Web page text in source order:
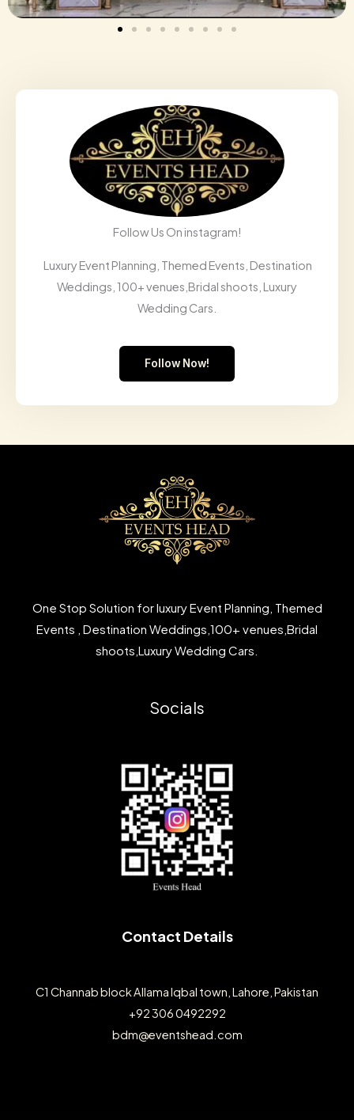
Follow Us On instagram!
Luxury Event Planning, Themed Events, Destination
Weddings, 100+ venues,Bridal shoots, Luxury
Wedding Cars.
Follow Now!
One Stop Solution for luxury Event Planning, Themed
Events , Destination Weddings,100+ venues,Bridal
shoots,Luxury Wedding Cars.
Socials
Contact Details
C1 Channab block Allama Iqbal town, Lahore, Pakistan
+92 306 0492292
bdm@eventshead.com